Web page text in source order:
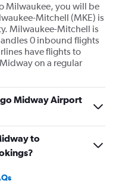
Milwaukee, you will be
Mitchell (MKE) is
Milwaukee-Mitchell is
0 inbound flights
have flights to
on a regular
Midway Airport
to